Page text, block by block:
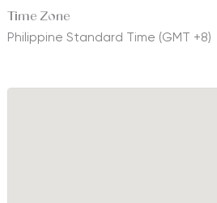
Time Zone
Philippine Standard Time (GMT +8)